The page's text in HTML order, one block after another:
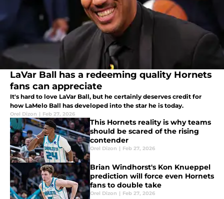
LaVar Ball has a redeeming quality Hornets
fans can appreciate
It's hard to love LaVar Ball, but he certainly deserves credit for
how LaMelo Ball has developed into the star he is today.
Orel Dizon | Feb 27, 2026
This Hornets reality is why teams
should be scared of the rising
contender
Orel Dizon | Feb 27, 2026
Brian Windhorst's Kon Knueppel
prediction will force even Hornets
fans to double take
Orel Dizon | Feb 27, 2026